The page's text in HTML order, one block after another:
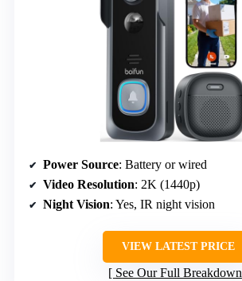
Power Source: Battery or wired
Video Resolution: 2K (1440p)
Night Vision: Yes, IR night vision
VIEW LATEST PRICE
See Our Full Breakdown